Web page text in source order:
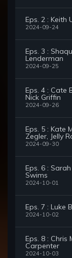
Eps. 2 : Keith
2024-09-24
Eps. 3 :
Lenderman
2024-09-25
Eps. 4 : Cate
Nick Griffin
2024-09-26
Eps. 5 : Kate
Zegler, Jelly
2024-09-30
Eps. 6 :
Swims
2024-10-01
Eps. 7 : Luke
2024-10-02
Eps. 8 : Chris
Carpenter
2024-10-03